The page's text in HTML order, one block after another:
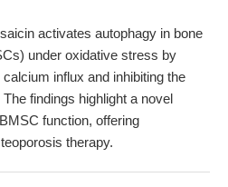
activates autophagy in bone
under oxidative stress by
influx and inhibiting the
findings highlight a novel
function, offering
therapy.